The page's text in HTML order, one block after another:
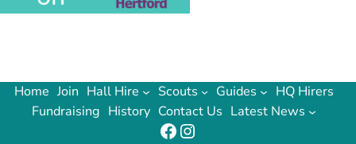
Home Join Hall Hire Scouts Guides
HQ Hirers
Fundraising History Contact Us Latest News
Facebook Instagram